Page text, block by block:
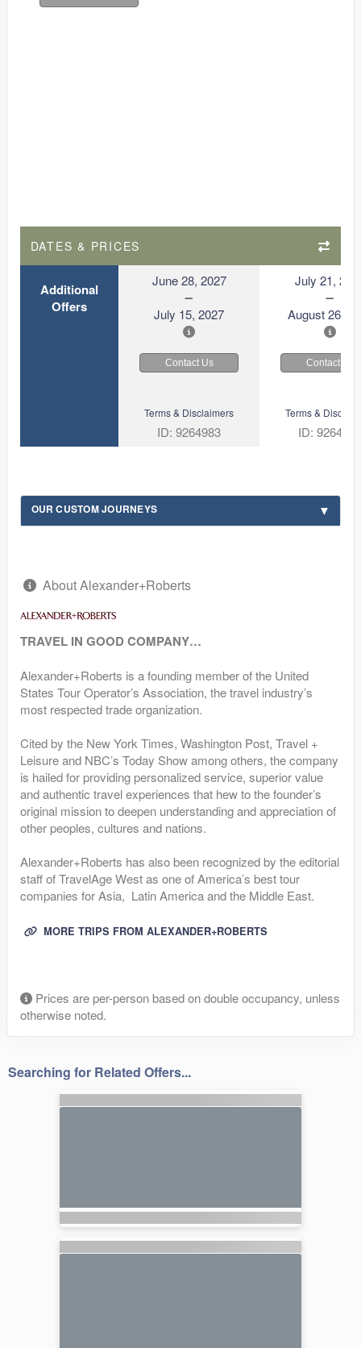
DATES & PRICES
Additional
Offers
June 28, 2027
July 15, 2027
July 21,
August 26,
Contact Us Contact Us
Terms & Disclaimers
ID: 9264983
Terms &
ID: 9264922
OUR CUSTOM JOURNEYS
About Alexander+Roberts
TRAVEL IN GOOD COMPANY…
Alexander+Roberts is a founding member of the United
States Tour Operator’s Association, the travel industry’s
most respected trade organization.
Cited by the New York Times, Washington Post, Travel +
Leisure and NBC’s Today Show among others, the company
is hailed for providing personalized service, superior value
and authentic travel experiences that hew to the founder’s
original mission to deepen understanding and appreciation of
other peoples, cultures and nations.
Alexander+Roberts has also been recognized by the editorial
staff of TravelAge West as one of America’s best tour
companies for Asia, Latin America and the Middle East.
MORE TRIPS FROM ALEXANDER+ROBERTS
Prices are per-person based on double occupancy, unless
otherwise noted.
Searching for Related Offers...